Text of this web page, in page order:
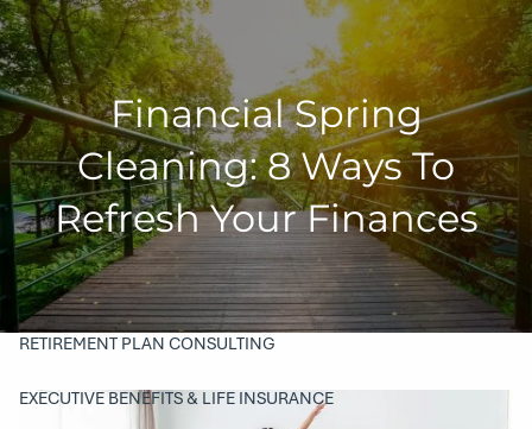
Skip to main content
HOME
COMPANY
ABOUT OUR TEAM PHILANTHROPY
SERVICES
RETIREMENT PLAN CONSULTING
EXECUTIVE BENEFITS & LIFE INSURANCE
Financial Spring
Cleaning: 8 Ways To
Refresh Your Finances